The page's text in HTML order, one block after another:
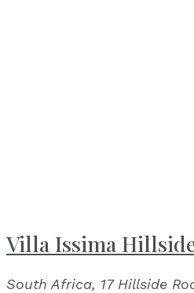
Villa Issima
South Africa, 17 Hillside